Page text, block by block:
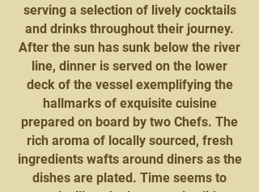
serving a selection of lively cocktails
and drinks throughout their journey.
After the sun has sunk below the river
line, dinner is served on the lower
deck of the vessel exemplifying the
hallmarks of exquisite cuisine
prepared on board by two Chefs. The
rich aroma of locally sourced, fresh
ingredients wafts around diners as the
dishes are plated. Time seems to